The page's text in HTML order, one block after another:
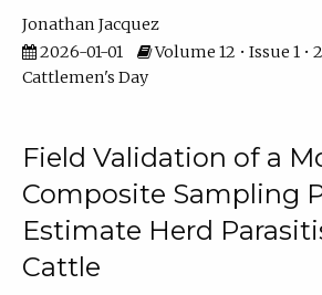
Jonathan Jacquez
2026-01-01
Volume 12 • Issue 1 •
Cattlemen's Day
Field Validation of a
Composite Sampling
Estimate Herd
Cattle